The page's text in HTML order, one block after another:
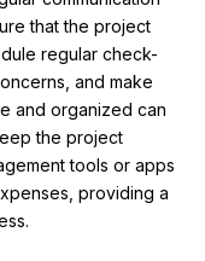
that the project
regular check-
and make
and organized can
the project
tools or apps
providing a